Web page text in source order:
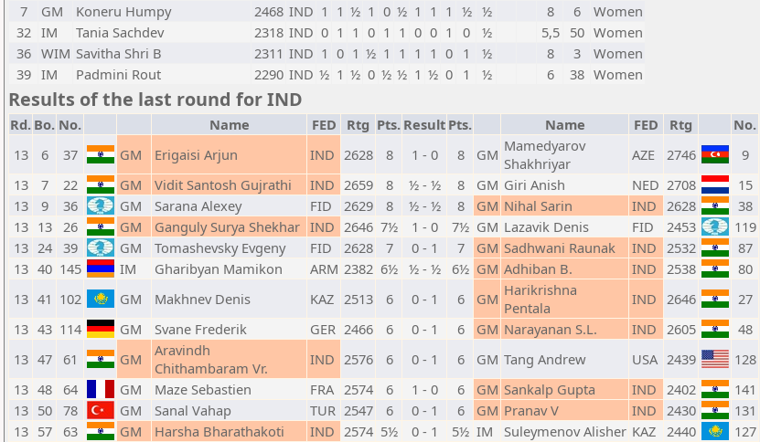
7
GM Koneru Humpy 2468 IND 1 1 ½ 1 0 ½ 1 1 1 ½ ½ 8 6
Women
32 IM Tania Sachdev 2318 IND 0 1 1 0 1 1 0 0 1 0 ½ 5,5 50 Women
36 WIM Savitha Shri B 2311 IND 1 0 1 ½ 1 1 1 1 0 1 ½ 8 3
Women
39 IM Padmini Rout 2290 IND ½ 1 ½ 0 ½ ½ 1 ½ 0 1 ½ 6 38 Women
Results of the last round for IND
Rd. Bo. No. Name FED Rtg Pts. Result Pts. Name FED Rtg
No.
13
6 37 GM Erigaisi Arjun IND 2628 8 1 - 0 8 GM Mamedyarov
Shakhriyar
AZE 2746
9
13
7 22 GM Vidit Santosh Gujrathi IND 2659 8 ½ - ½ 8 GM Giri Anish NED 2708
15
13
9 36 GM Sarana Alexey FID 2629 8 ½ - ½ 8 GM Nihal Sarin IND 2628
38
13 13 26 GM Ganguly Surya Shekhar IND 2646 7½ 1 - 0 7½ GM Lazavik Denis FID 2453
119
13 24 39 GM Tomashevsky Evgeny FID 2628 7 0 - 1 7 GM Sadhwani Raunak IND 2532
87
13 40 145 IM Gharibyan Mamikon ARM 2382 6½ ½ - ½ 6½ GM Adhiban B. IND 2538
80
13 41 102 GM Makhnev Denis KAZ 2513 6 0 - 1 6 GM Harikrishna
Pentala
IND 2646
27
13 43 114 GM Svane Frederik GER 2466 6 0 - 1 6 GM Narayanan S.L. IND 2605
48
13 47 61 GM
Aravindh
Chithambaram Vr.
IND 2576 6 0 - 1 6 GM Tang Andrew USA 2439
128
13 48 64 GM Maze Sebastien FRA 2574 6 1 - 0 6 GM Sankalp Gupta IND 2402
141
13 50 78 GM Sanal Vahap TUR 2547 6 0 - 1 6 GM Pranav V IND 2430
131
13 57 63 GM Harsha Bharathakoti IND 2574 5½ 0 - 1 5½ IM Suleymenov Alisher KAZ 2440
127